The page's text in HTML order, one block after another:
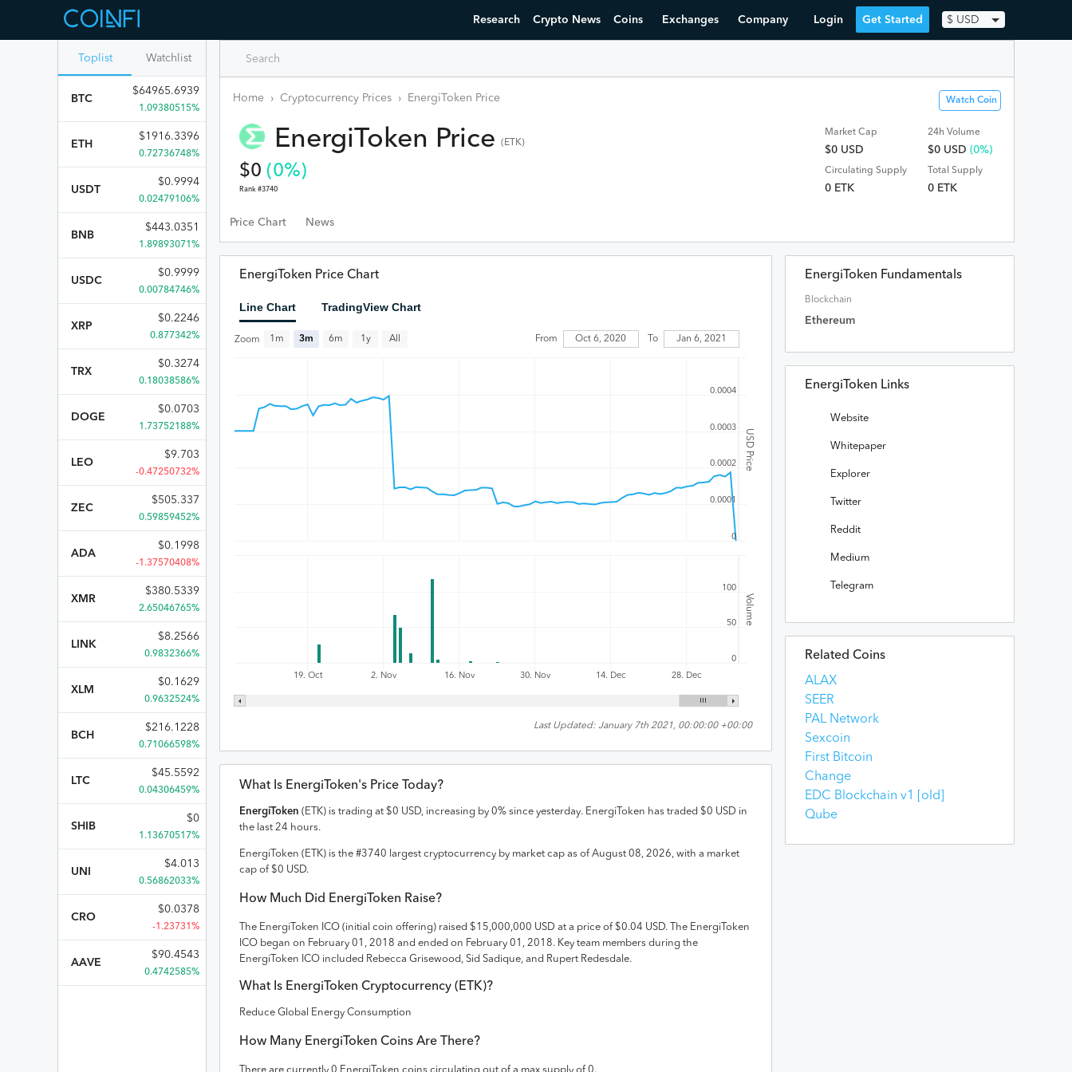
Research Crypto News Coins Exchanges Company Login Get Started $ USD
Toplist Watchlist
BTC
$64965.6939
1.09380515%
ETH
$1916.3396
0.72736748%
USDT
$0.9994
0.02479106%
BNB
$443.0351
1.89893071%
USDC
$0.9999
0.00784746%
XRP
$0.2246
0.877342%
TRX
$0.3274
0.18038586%
DOGE
$0.0703
1.73752188%
LEO
$9.703
-0.47250732%
ZEC
$505.337
0.59859452%
ADA
$0.1998
-1.37570408%
XMR
$380.5339
2.65046765%
LINK
$8.2566
0.9832366%
XLM
$0.1629
0.9632524%
BCH
$216.1228
0.71066598%
LTC
$45.5592
0.04306459%
SHIB
$0
1.13670517%
UNI
$4.013
0.56862033%
CRO
$0.0378
-1.23731%
AAVE
$90.4543
0.4742585%
Home › Cryptocurrency Prices › EnergiToken Price Watch Coin
EnergiToken Price ( ETK)
$0 (0%)
Rank #3740
Market Cap
$0 USD
24h Volume
$0 USD (0%)
Circulating Supply
0 ETK
Total Supply
0 ETK
Price Chart News
EnergiToken Price Chart
Line Chart TradingView Chart
USD Price
Volume
Zoom 1m 3m 6m 1y All From Oct 6, 2020 To Jan 6, 2021
19. Oct 2. Nov 16. Nov 30. Nov 14. Dec 28. Dec
0
0.0001
0.0002
0.0003
0.0004
0
50
100
Last Updated: January 7th 2021, 00:00:00 +00:00
What Is EnergiToken's Price Today?
EnergiToken ( ETK) is trading at $0 USD, increasing by 0% since yesterday. EnergiToken has traded $0 USD in
the last 24 hours.
EnergiToken ( ETK) is the #3740 largest cryptocurrency by market cap as of August 08, 2026, with a market
cap of $0 USD.
How Much Did EnergiToken Raise?
The EnergiToken ICO (initial coin offering) raised $15,000,000 USD at a price of $0.04 USD. The EnergiToken
ICObegan on February 01, 2018 and ended on February 01, 2018.Key team members during the
EnergiToken ICO included Rebecca Grisewood, Sid Sadique, and Rupert Redesdale.
What Is EnergiToken Cryptocurrency ( ETK)?
Reduce Global Energy Consumption
How Many EnergiToken Coins Are There?
EnergiToken Fundamentals
Blockchain
Ethereum
EnergiToken Links
Website
Whitepaper
Explorer
Twitter
Reddit
Medium
Telegram
Related Coins
ALAX
SEER
PAL Network
Sexcoin
First Bitcoin
Change
EDC Blockchain v1 [old]
Qube